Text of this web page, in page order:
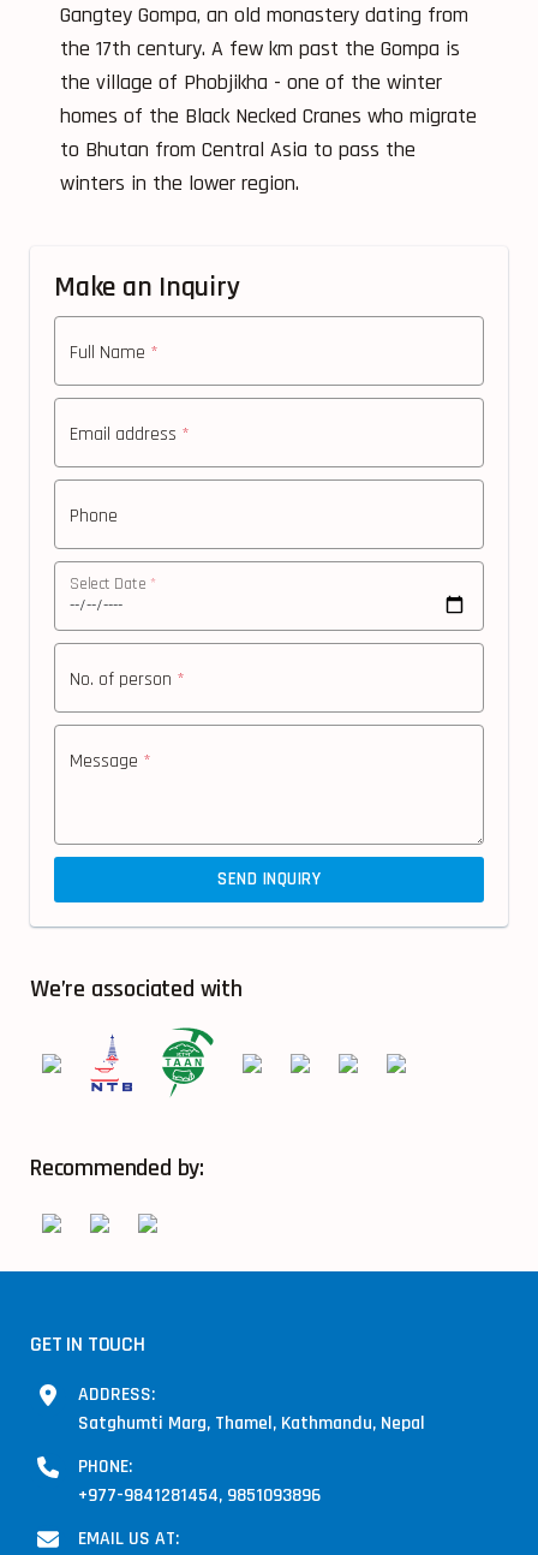
Gangtey Gompa, an old monastery dating from
the 17th century. A few km past the Gompa is
the village of Phobjikha - one of the winter
homes of the Black Necked Cranes who migrate
to Bhutan from Central Asia to pass the
winters in the lower region.
Make an Inquiry
Full Name *
Email address *
Phone
Select Date *
No. of person *
Message *
SEND INQUIRY
We’re associated with
Recommended by:
GET IN TOUCH
ADDRESS:
Satghumti Marg, Thamel, Kathmandu, Nepal
PHONE:
+977-9841281454, 9851093896
EMAIL US AT: